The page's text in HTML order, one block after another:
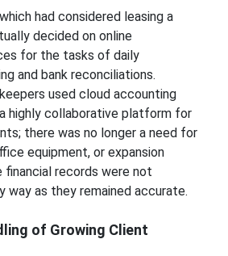
had considered leasing a
decided on online
for the tasks of daily
and bank reconciliations.
used cloud accounting
highly collaborative platform for
there was no longer a need for
equipment, or expansion
financial records were not
way as they remained accurate.
of Growing Client